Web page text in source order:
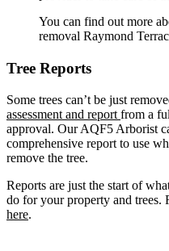
Tree Removal
Tree Removal
Tree Removal
Tree Removal
Tree Removal
Tree Removal
Tree Removal
Tree Removal
Tree Removal
Tree Removal
You can find out more
removal Raymond
Tree Reports
Some trees can’t be just
assessment and report from a
approval. Our AQF5 Arborist
comprehensive report to use
remove the tree.
Reports are just the start of
do for your property and trees.
here.